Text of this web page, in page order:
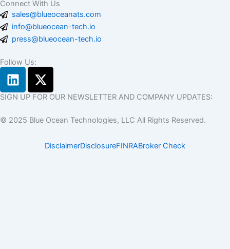
Connect With Us
sales@blueoceanats.com
info@blueocean-tech.io
press@blueocean-tech.io
Follow Us:
L
i
n
e
X
-
t
i
SIGN UP FOR OUR NEWSLETTER AND COMPANY UPDATES:
© 2025 Blue Ocean Technologies, LLC All Rights Reserved.
DisclaimerDisclosureFINRABroker Check